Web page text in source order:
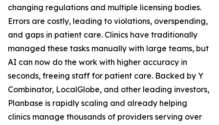
changing regulations and multiple licensing bodies.
Errors are costly, leading to violations, overspending,
and gaps in patient care. Clinics have traditionally
managed these tasks manually with large teams, but
AI can now do the work with higher accuracy in
seconds, freeing staff for patient care. Backed by Y
Combinator, LocalGlobe, and other leading investors,
Planbase is rapidly scaling and already helping
clinics manage thousands of providers serving over